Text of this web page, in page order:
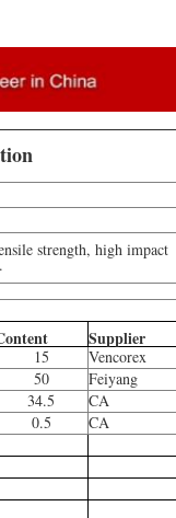
strength, high impact
Supplier
15
Vencorex
50
Feiyang
34.5
CA
0.5
CA